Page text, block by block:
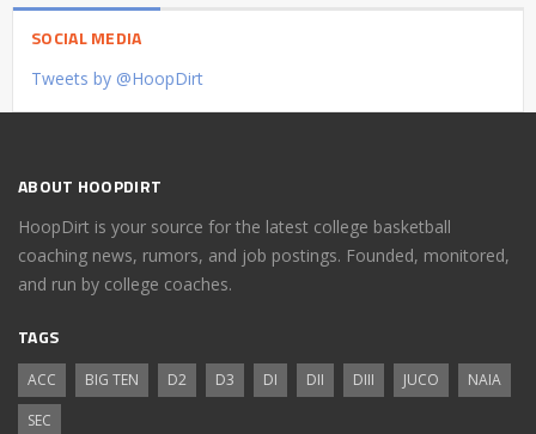
SOCIAL MEDIA
Tweets by @HoopDirt
ABOUT HOOPDIRT
HoopDirt is your source for the latest college basketball
coaching news, rumors, and job postings. Founded, monitored,
and run by college coaches.
TAGS
ACC BIG TEN D2 D3 DI DII DIII JUCO
NAIA
SEC